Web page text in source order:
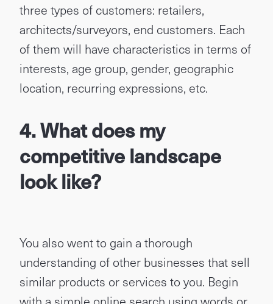
three types of customers: retailers,
architects/surveyors, end customers. Each
of them will have characteristics in terms of
interests, age group, gender, geographic
location, recurring expressions, etc.
4. What does my
competitive landscape
look like?
You also went to gain a thorough
understanding of other businesses that sell
similar products or services to you. Begin